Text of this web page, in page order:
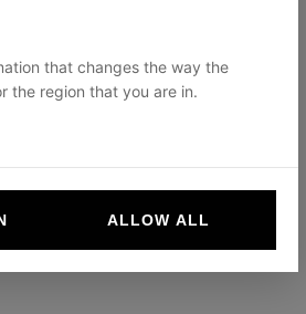
that changes the way the
the region that you are in.
interact with websites by
ALLOW ALL